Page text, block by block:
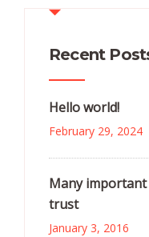
Recent
Hello world!
February 29, 2024
Many
trust
January 3, 2016